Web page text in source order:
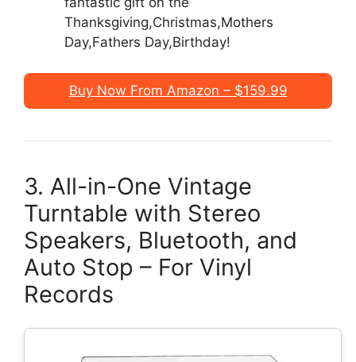
Thanksgiving,Christmas,Mothers
Day,Fathers Day,Birthday!
Buy Now From Amazon – $159.99
3. All-in-One Vintage
Turntable with Stereo
Speakers, Bluetooth, and
Auto Stop – For Vinyl
Records